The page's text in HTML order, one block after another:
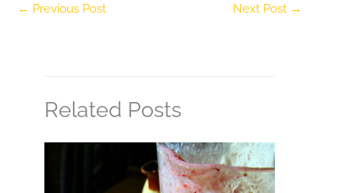
← Previous Post Next Post →
Related Posts